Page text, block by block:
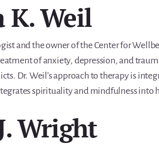
K. Weil
and the owner of the Center for
of anxiety, depression, and
Dr. Weil’s approach to therapy is
spirituality and mindfulness into
Wright